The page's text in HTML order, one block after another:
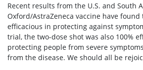
Recent results from the U.S. and South
Oxford/AstraZeneca vaccine have found
efficacious in protecting against
trial, the two-dose shot was also 100%
protecting people from severe
from the disease. We should all be